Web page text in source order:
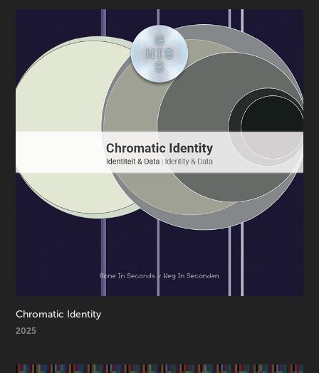
Chromatic Identity
2025